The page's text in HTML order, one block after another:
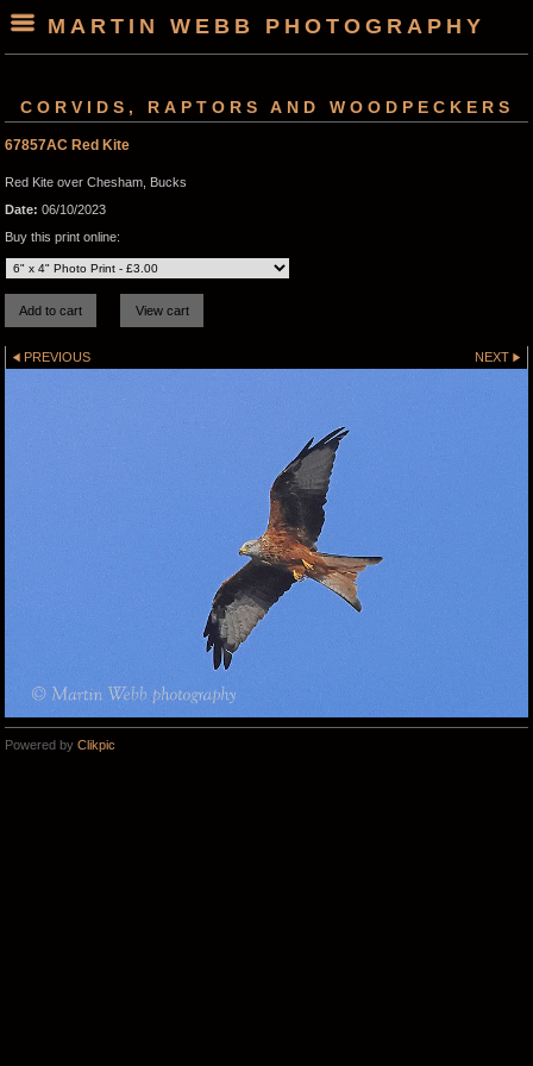
MARTIN WEBB PHOTOGRAPHY
CORVIDS, RAPTORS AND WOODPECKERS
67857AC Red Kite
Red Kite over Chesham, Bucks
Date: 06/10/2023
Buy this print online:
PREVIOUS NEXT
Powered by Clikpic